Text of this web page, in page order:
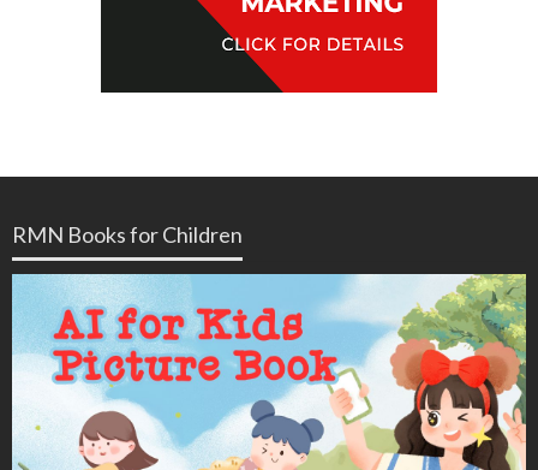
RMN Books for Children